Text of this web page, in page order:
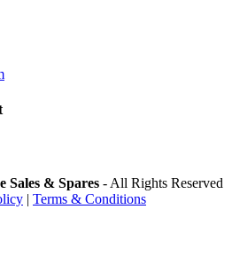
Sales & Spares - All Rights Reserved
| Terms & Conditions